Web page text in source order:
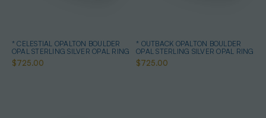
* CELESTIAL OPALTON BOULDER
OPAL STERLING SILVER OPAL RING
$725.00
* OUTBACK OPALTON BOULDER
OPAL STERLING SILVER OPAL RING
$725.00